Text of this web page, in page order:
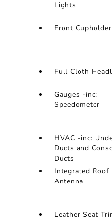
Lights
Front Cupholder
Full Cloth
Gauges -inc:
Speedometer
HVAC -inc:
Ducts and
Ducts
Integrated Roof
Antenna
Leather Seat